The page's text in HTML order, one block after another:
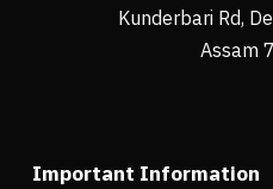
Kunderbari Rd,
Assam
Important Information